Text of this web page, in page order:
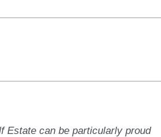
Estate can be particularly proud